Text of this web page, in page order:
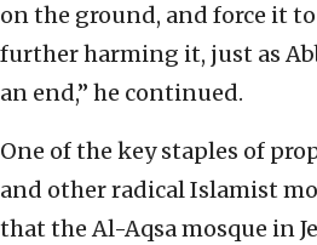
on the ground, and force it
further harming it, just as
an end,” he continued.
One of the key staples of
and other radical Islamist
that the Al-Aqsa mosque in